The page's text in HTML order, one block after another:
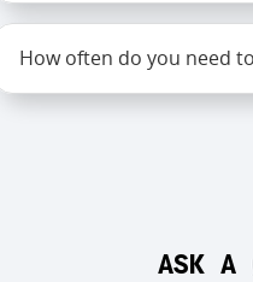
How often do you need
ASK A